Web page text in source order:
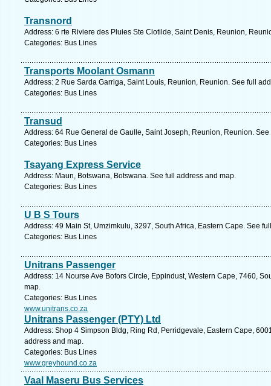
Transnord
Address: 6 rte Riviere des Pluies Ste Clotilde, Saint Denis, Reunion,
Categories: Bus Lines
Transports Moolant Osmann
Address: 2 Rue Sarda Garriga, Saint Louis, Reunion, Reunion. See full
Categories: Bus Lines
Transud
Address: 64 Rue General de Gaulle, Saint Joseph, Reunion, Reunion.
Categories: Bus Lines
Tsayang Express Service
Address: Maun, Botswana, Botswana. See full address and map.
Categories: Bus Lines
U B S Tours
Address: 49 Main St, Umzimkulu, 3297, South Africa, Eastern Cape. See
Categories: Bus Lines
Unitrans Passenger
Address: 14 Nourse Ave Bofors Circle, Eppindust, Western Cape, 7460,
map.
Categories: Bus Lines
www.unitrans.co.za
Unitrans Passenger (PTY) Ltd
Address: Shop 4 Simpson Bldg, Ring Rd, Perridgevale, Eastern Cape,
address and map.
Categories: Bus Lines
www.greyhound.co.za
Vaal Maseru Bus Services